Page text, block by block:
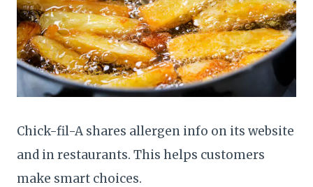
Chick-fil-A shares allergen info on its website
and in restaurants. This helps customers
make smart choices.